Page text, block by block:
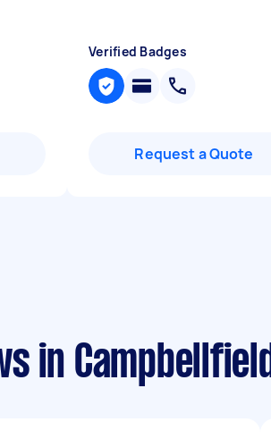
Verified Badges
Request a Quote
in Campbellfield